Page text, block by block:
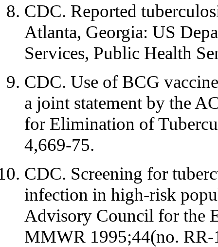
CDC. Reported
Atlanta, Georgia: US
Services, Public Health
CDC. Use of BCG
a joint statement by the
for Elimination of
4,669-75.
CDC. Screening for
infection in high-risk
Advisory Council for the
MMWR 1995;44(no. RR-